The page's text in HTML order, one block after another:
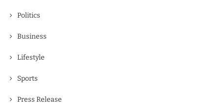
Politics
Business
Lifestyle
Sports
Press Release